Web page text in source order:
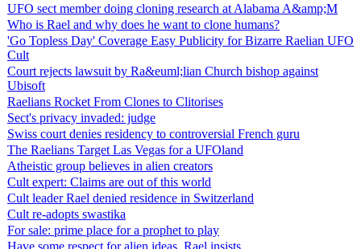
UFO sect member doing cloning research at Alabama A&amp;M
Who is Rael and why does he want to clone humans?
'Go Topless Day' Coverage Easy Publicity for Bizarre Raelian UFO
Cult
Court rejects lawsuit by Ra&euml;lian Church bishop against
Ubisoft
Raelians Rocket From Clones to Clitorises
Sect's privacy invaded: judge
Swiss court denies residency to controversial French guru
The Raelians Target Las Vegas for a UFOland
Atheistic group believes in alien creators
Cult expert: Claims are out of this world
Cult leader Rael denied residence in Switzerland
Cult re-adopts swastika
For sale: prime place for a prophet to play
Have some respect for alien ideas, Rael insists